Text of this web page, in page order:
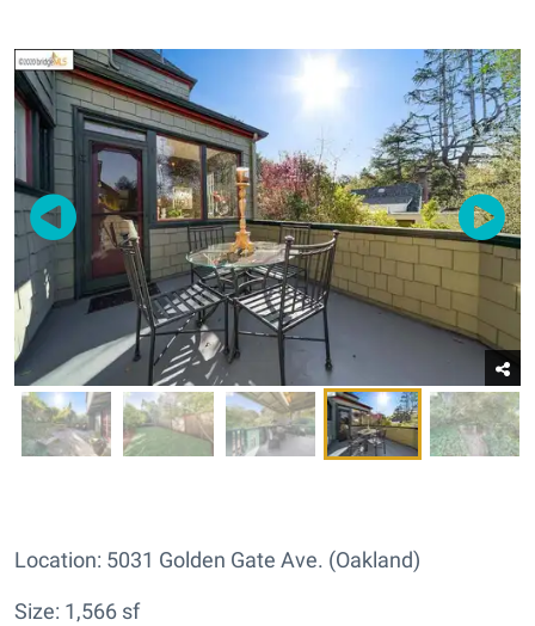
Location: 5031 Golden Gate Ave. (Oakland)
Size: 1,566 sf